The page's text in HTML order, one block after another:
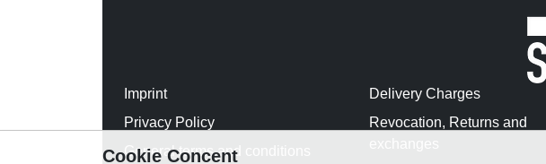
Imprint
Privacy Policy
General terms and conditions
Delivery Charges
Revocation, Returns and
Cookie Concent